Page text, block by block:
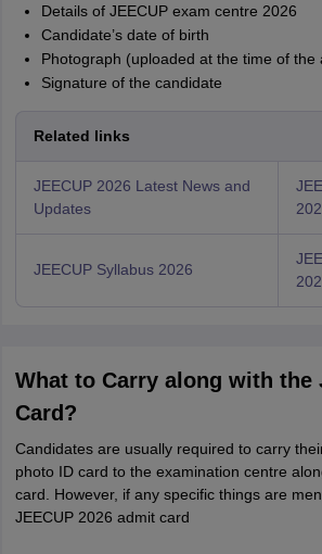
Details of JEECUP exam centre 2026
Candidate’s date of birth
Photograph (uploaded at the time of the
Signature of the candidate
Related links
JEECUP 2026 Latest News and
Updates
JEECUP Syllabus 2026
What to Carry along with the
Card?
Candidates are usually required to carry
photo ID card to the examination centre
card. However, if any specific things are
JEECUP 2026 admit card